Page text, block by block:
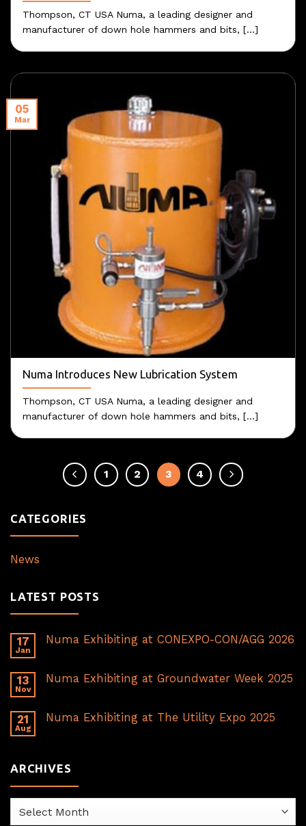
Thompson, CT USA Numa, a leading designer and
manufacturer of down hole hammers and bits, [...]
Numa Introduces New Lubrication System
Thompson, CT USA Numa, a leading designer and
manufacturer of down hole hammers and bits, [...]
05
Mar
1 2 3 4
CATEGORIES
News
LATEST POSTS
17
Jan
Numa Exhibiting at CONEXPO-CON/AGG 2026
13
Nov
Numa Exhibiting at Groundwater Week 2025
21
Aug
Numa Exhibiting at The Utility Expo 2025
ARCHIVES